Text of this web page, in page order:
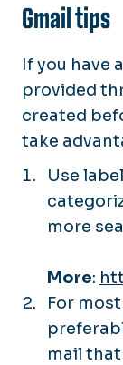
Gmail tips
If you have
provided
created
take
Use
more
More:
For
mail